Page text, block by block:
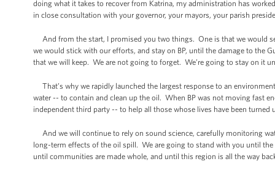
doing what it takes to recover from Katrina, my administration has
in close consultation with your governor, your mayors, your parish
And from the start, I promised you two things. One is that we would
we would stick with our efforts, and stay on BP, until the damage to the
that we will keep. We are not going to forget. We’re going to stay on it
That’s why we rapidly launched the largest response to an
water -- to contain and clean up the oil. When BP was not moving fast
independent third party -- to help all those whose lives have been
And we will continue to rely on sound science, carefully monitoring
long-term effects of the oil spill. We are going to stand with you until
until communities are made whole, and until this region is all the way